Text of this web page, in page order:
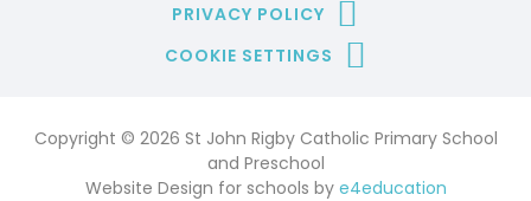
PRIVACY POLICY
COOKIE SETTINGS
Copyright © 2026 St John Rigby Catholic Primary School
and Preschool
Website Design for schools by e4education